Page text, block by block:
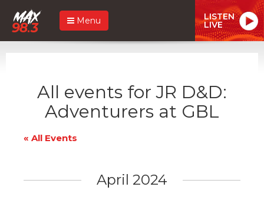
Menu LISTEN
LIVE
All events for JR D&D:
Adventurers at GBL
« All Events
April 2024